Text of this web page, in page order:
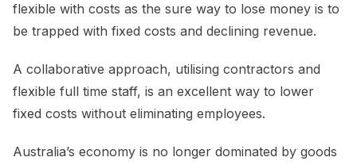
flexible with costs as the sure way to lose money is to
be trapped with fixed costs and declining revenue.
A collaborative approach, utilising contractors and
flexible full time staff, is an excellent way to lower
fixed costs without eliminating employees.
Australia’s economy is no longer dominated by goods